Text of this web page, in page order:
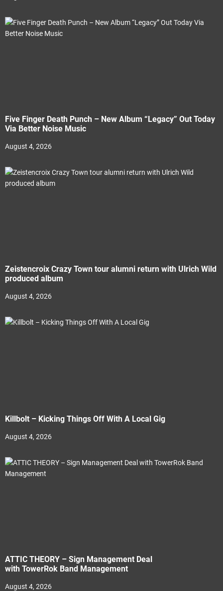
Five Finger Death Punch – New Album “Legacy” Out Today
Via Better Noise Music
August 4, 2026
Zeistencroix Crazy Town tour alumni return with Ulrich Wild
produced album
August 4, 2026
Killbolt – Kicking Things Off With A Local Gig
August 4, 2026
ATTIC THEORY – Sign Management Deal
with TowerRok Band Management
August 4, 2026